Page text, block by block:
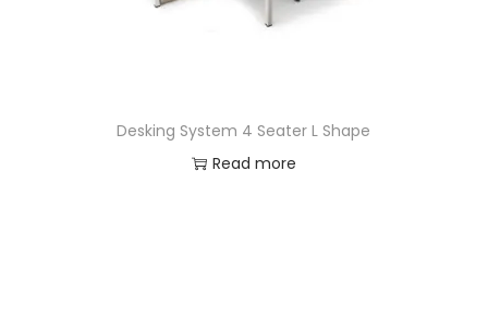
Desking System 4 Seater L Shape
Read more